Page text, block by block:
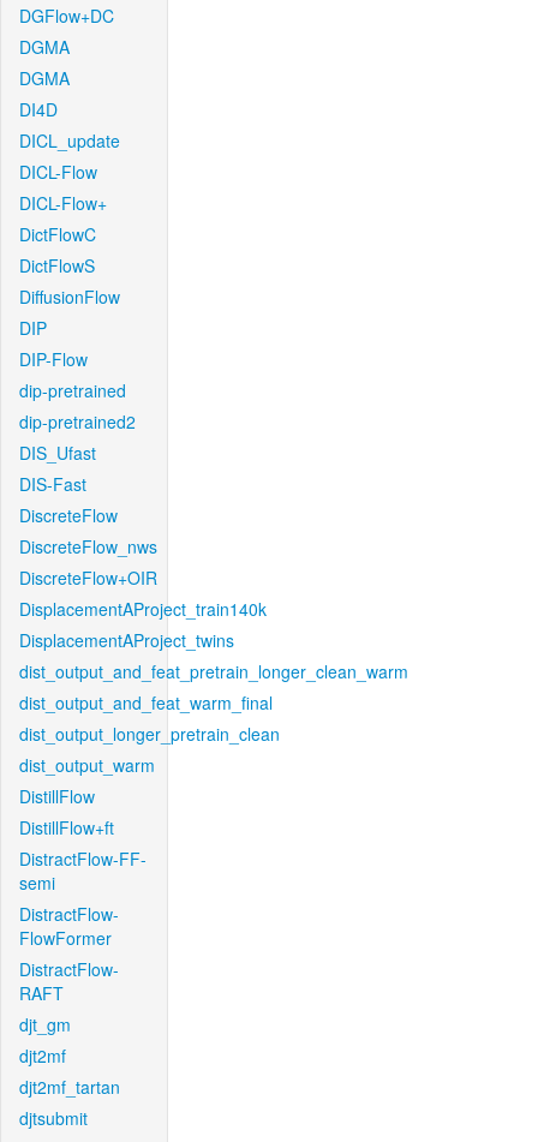
DGFlow+DC
DGMA
DGMA
DI4D
DICL_update
DICL-Flow
DICL-Flow+
DictFlowC
DictFlowS
DiffusionFlow
DIP
DIP-Flow
dip-pretrained
dip-pretrained2
DIS_Ufast
DIS-Fast
DiscreteFlow
DiscreteFlow_nws
DiscreteFlow+OIR
DisplacementAProject_train140k
DisplacementAProject_twins
dist_output_and_feat_pretrain_longer_clean_warm
dist_output_and_feat_warm_final
dist_output_longer_pretrain_clean
dist_output_warm
DistillFlow
DistillFlow+ft
DistractFlow-FF-
semi
DistractFlow-
FlowFormer
DistractFlow-
RAFT
djt_gm
djt2mf
djt2mf_tartan
djtsubmit